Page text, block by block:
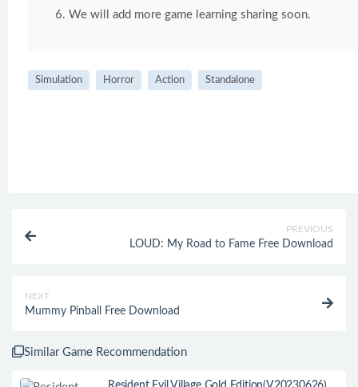
We will add more game learning sharing soon.
Simulation Horror Action Standalone
PREVIOUS
LOUD: My Road to Fame Free Download
NEXT
Mummy Pinball Free Download
Similar Game Recommendation